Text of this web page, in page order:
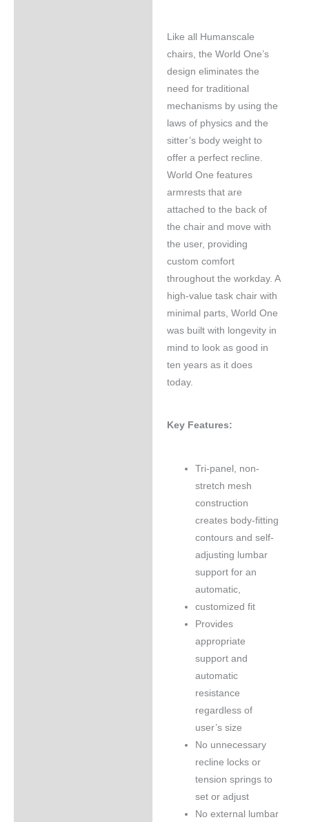
Like all Humanscale
chairs, the World One’s
design eliminates the
need for traditional
mechanisms by using the
laws of physics and the
sitter’s body weight to
offer a perfect recline.
World One features
armrests that are
attached to the back of
the chair and move with
the user, providing
custom comfort
throughout the workday. A
high-value task chair with
minimal parts, World One
was built with longevity in
mind to look as good in
ten years as it does
today.
Key Features:
Tri-panel, non-
stretch mesh
construction
creates body-fitting
contours and self-
adjusting lumbar
support for an
automatic,
customized fit
Provides
appropriate
support and
automatic
resistance
regardless of
user’s size
No unnecessary
recline locks or
tension springs to
set or adjust
No external lumbar